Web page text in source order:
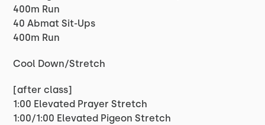
400m Run
40 Abmat Sit-Ups
400m Run
Cool Down/Stretch
[after class]
1:00 Elevated Prayer Stretch
1:00/1:00 Elevated Pigeon Stretch